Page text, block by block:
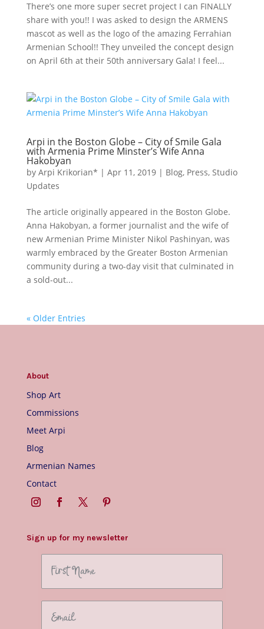
There’s one more super secret project I can FINALLY
share with you!! I was asked to design the ARMENS
mascot as well as the logo of the amazing Ferrahian
Armenian School!! They unveiled the concept design
on April 6th at their 50th anniversary Gala! I feel...
Arpi in the Boston Globe – City of Smile Gala
with Armenia Prime Minster’s Wife Anna
Hakobyan
by Arpi Krikorian* | Apr 11, 2019| Blog, Press, Studio
Updates
The article originally appeared in the Boston Globe.
Anna Hakobyan, a former journalist and the wife of
new Armenian Prime Minister Nikol Pashinyan, was
warmly embraced by the Greater Boston Armenian
community during a two-day visit that culminated in
a sold-out...
« Older Entries
About
Shop Art
Commissions
Meet Arpi
Blog
Armenian Names
Contact
Sign up for my newsletter